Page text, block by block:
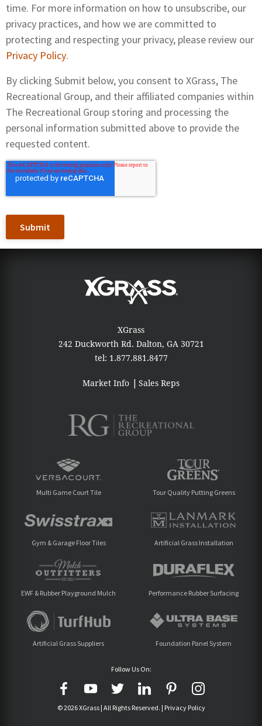
time. For more information on how to unsubscribe, our
privacy practices, and how we are committed to
protecting and respecting your privacy, please review our
Privacy Policy.
By clicking Submit below, you consent to XGrass, The
Recreational Group, and their affiliated companies within
The Recreational Group storing and processing the
personal information submitted above to provide the
requested content.
XGrass
242 Duckworth Rd. Dalton, GA 30721
tel: 1.877.881.8477
Market Info Sales Reps
Multi Game Court Tile Tour Quality Putting Greens
Gym & Garage Floor Tiles Artificial Grass Installation
EWF & Rubber Playground Mulch Performance Rubber Surfacing
Artificial Grass Suppliers Foundation Panel System
Follow Us On:
© 2026 XGrass | All Rights Reserved. | Privacy Policy